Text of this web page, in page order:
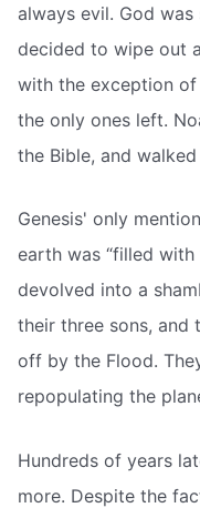
always evil. God
decided to wipe out
with the exception
the only ones left.
the Bible, and
Genesis' only
earth was “filled with
devolved into a
their three sons, and
off by the Flood.
repopulating the
Hundreds of years
more. Despite the